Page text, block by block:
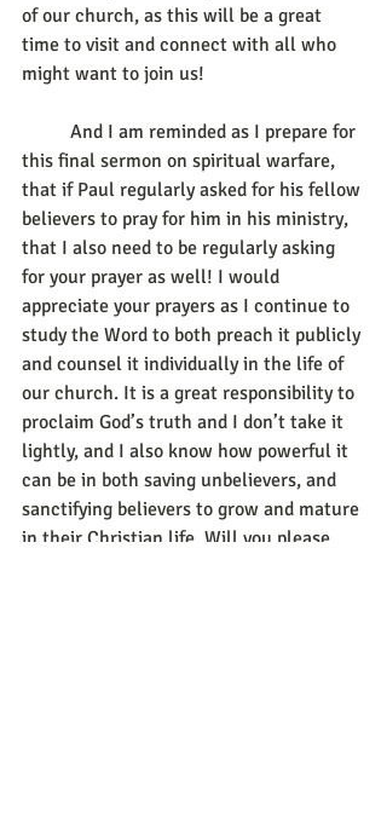
of our church, as this will be a great
time to visit and connect with all who
might want to join us!
this final sermon on spiritual warfare,
that if Paul regularly asked for his fellow
believers to pray for him in his ministry,
that I also need to be regularly asking
for your prayer as well! I would
appreciate your prayers as I continue to
study the Word to both preach it publicly
and counsel it individually in the life of
our church. It is a great responsibility to
proclaim God’s truth and I don’t take it
lightly, and I also know how powerful it
can be in both saving unbelievers, and
sanctifying believers to grow and mature
in their Christian life. Will you please